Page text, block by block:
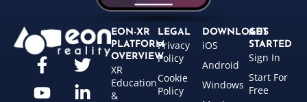
EON-XR
PLATFORM
OVERVIEW
XR
Education
&
LEGAL
Privacy
Policy
Cookie
Policy
DOWNLOADS
iOS
Android
Windows
GET
STARTED
Sign In
Start For
Free